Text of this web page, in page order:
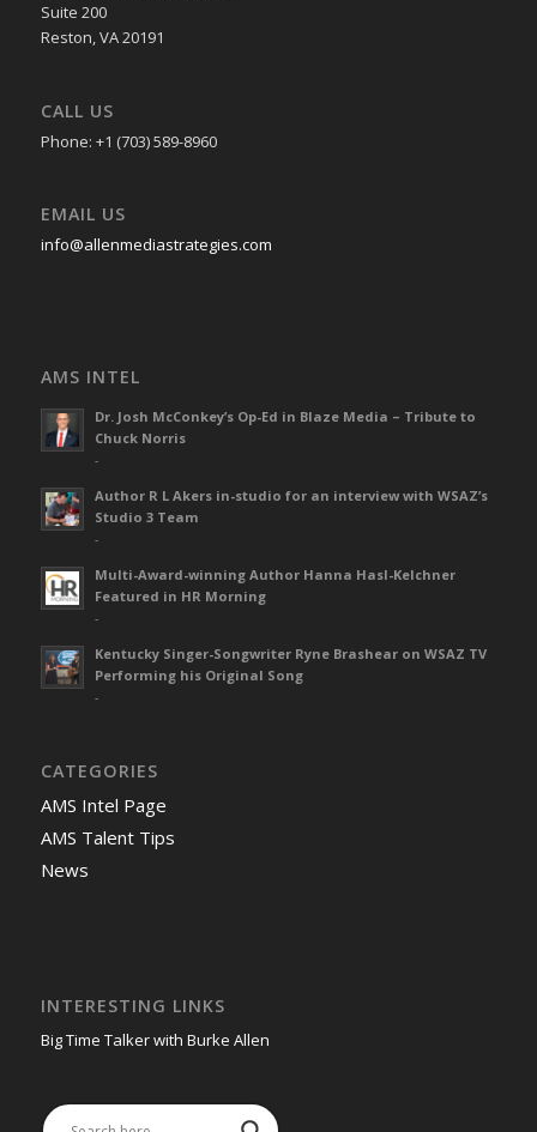
Suite 200
Reston, VA 20191
CALL US
Phone: +1 (703) 589-8960
EMAIL US
info@allenmediastrategies.com
AMS INTEL
Dr. Josh McConkey’s Op-Ed in Blaze Media – Tribute to
Chuck Norris
-
Author R L Akers in-studio for an interview with WSAZ’s
Studio 3 Team
-
Multi-Award-winning Author Hanna Hasl-Kelchner
Featured in HR Morning
-
Kentucky Singer-Songwriter Ryne Brashear on WSAZ TV
Performing his Original Song
-
CATEGORIES
AMS Intel Page
AMS Talent Tips
News
INTERESTING LINKS
Big Time Talker with Burke Allen